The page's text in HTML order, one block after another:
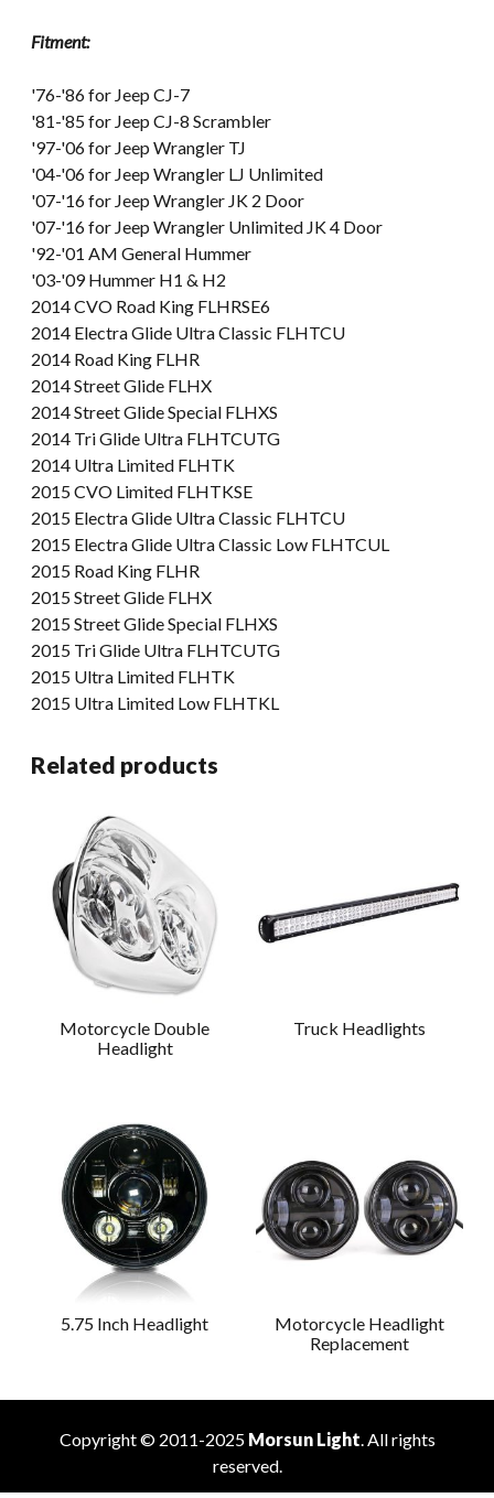
Fitment:
'76-'86 for Jeep CJ-7
'81-'85 for Jeep CJ-8 Scrambler
'97-'06 for Jeep Wrangler TJ
'04-'06 for Jeep Wrangler LJ Unlimited
'07-'16 for Jeep Wrangler JK 2 Door
'07-'16 for Jeep Wrangler Unlimited JK 4 Door
'92-'01 AM General Hummer
'03-'09 Hummer H1 & H2
2014 CVO Road King FLHRSE6
2014 Electra Glide Ultra Classic FLHTCU
2014 Road King FLHR
2014 Street Glide FLHX
2014 Street Glide Special FLHXS
2014 Tri Glide Ultra FLHTCUTG
2014 Ultra Limited FLHTK
2015 CVO Limited FLHTKSE
2015 Electra Glide Ultra Classic FLHTCU
2015 Electra Glide Ultra Classic Low FLHTCUL
2015 Road King FLHR
2015 Street Glide FLHX
2015 Street Glide Special FLHXS
2015 Tri Glide Ultra FLHTCUTG
2015 Ultra Limited FLHTK
2015 Ultra Limited Low FLHTKL
Related products
Motorcycle Double
Headlight
Truck Headlights
5.75 Inch Headlight
Motorcycle Headlight
Replacement
Copyright © 2011-2025 Morsun Light. All rights
reserved.